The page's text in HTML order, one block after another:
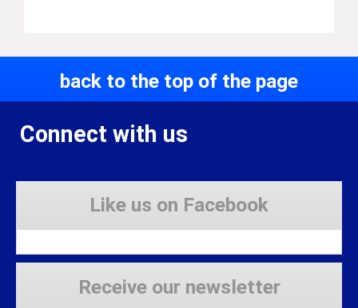
back to the top of the page
Connect with us
Like us on Facebook
Receive our newsletter